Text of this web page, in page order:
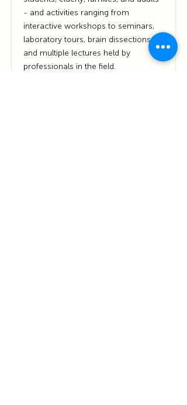
- and activities ranging from
interactive workshops to seminars,
laboratory tours, brain dissections,
and multiple lectures held by
professionals in the field.